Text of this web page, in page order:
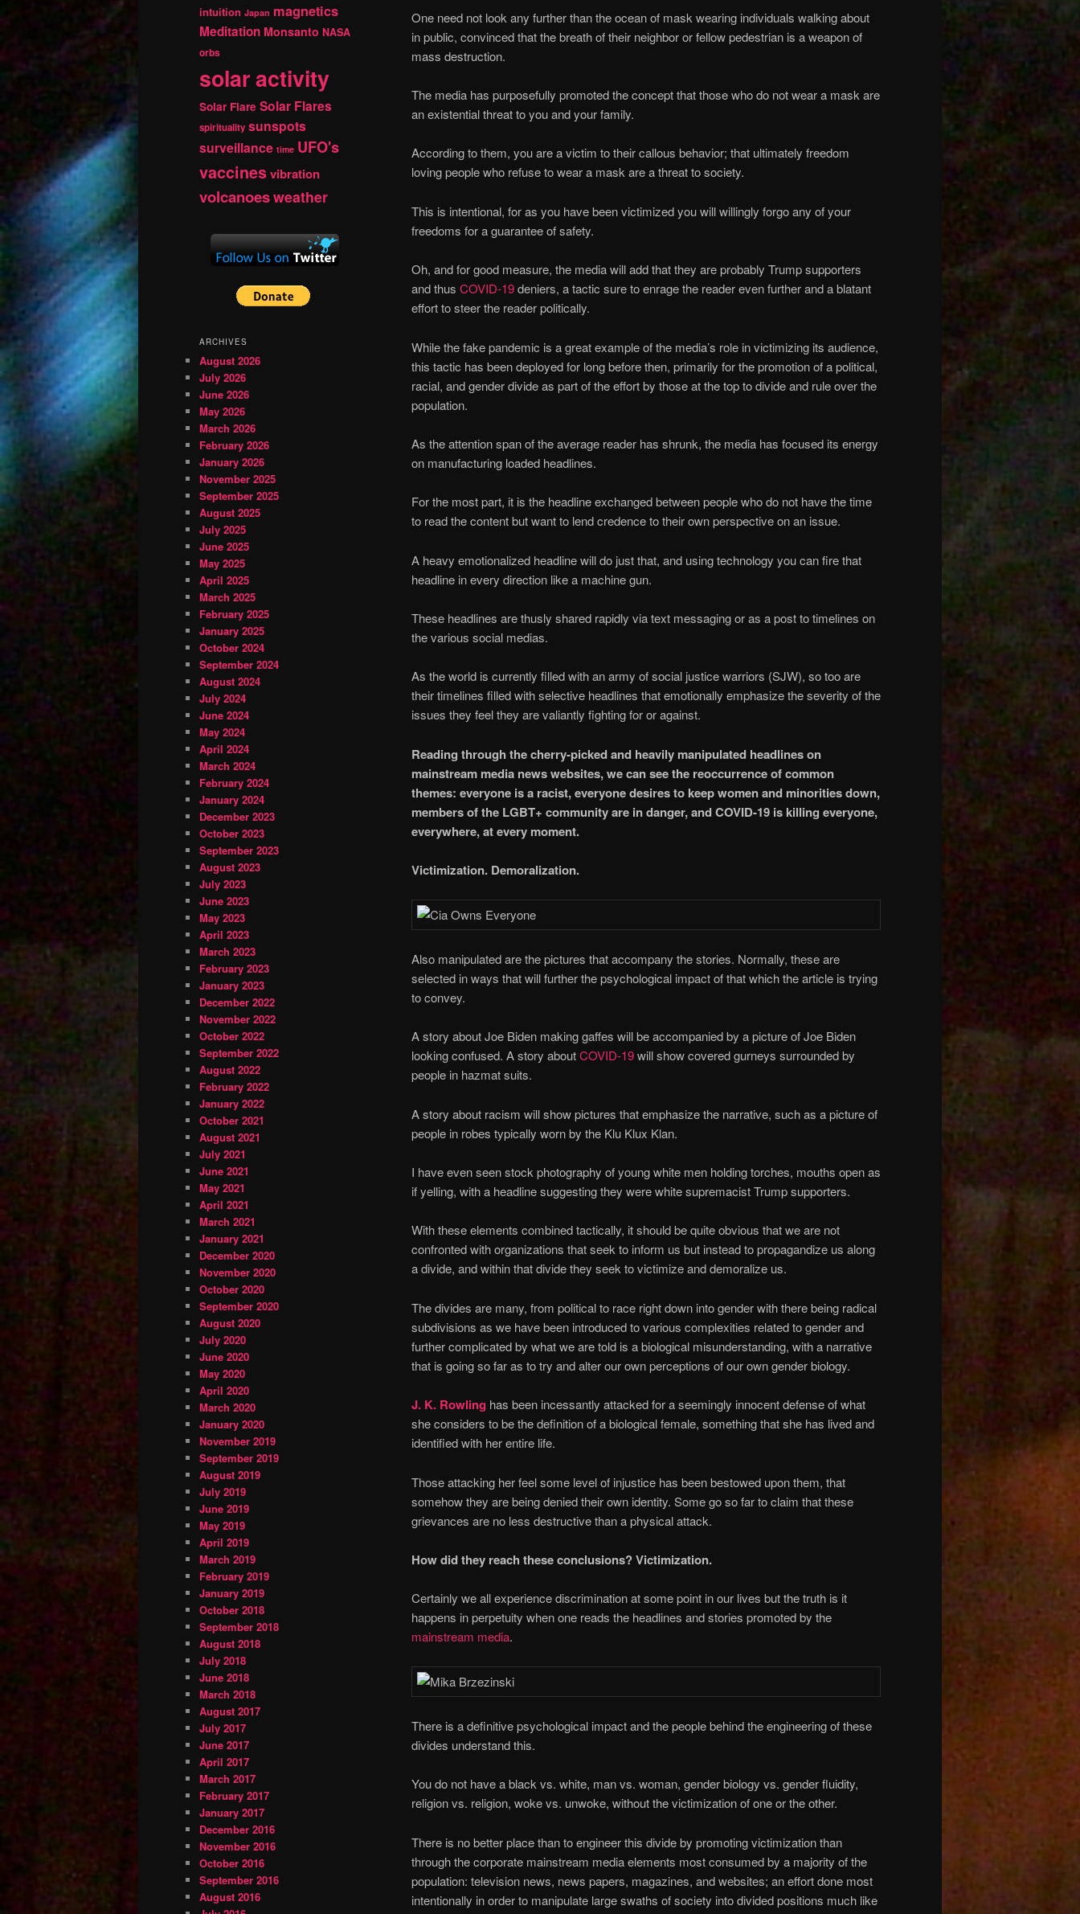
One need not look any further than the ocean of mask wearing individuals walking about
in public, convinced that the breath of their neighbor or fellow pedestrian is a weapon of
mass destruction.
The media has purposefully promoted the concept that those who do not wear a mask are
an existential threat to you and your family.
According to them, you are a victim to their callous behavior; that ultimately freedom
loving people who refuse to wear a mask are a threat to society.
This is intentional, for as you have been victimized you will willingly forgo any of your
freedoms for a guarantee of safety.
Oh, and for good measure, the media will add that they are probably Trump supporters
and thus COVID-19deniers, a tactic sure to enrage the reader even further and a blatant
effort to steer the reader politically.
While the fake pandemic is a great example of the media’s role in victimizing its audience,
this tactic has been deployed for long before then, primarily for the promotion of a political,
racial, and gender divide as part of the effort by those at the top to divide and rule over the
population.
As the attention span of the average reader has shrunk, the media has focused its energy
on manufacturing loaded headlines.
For the most part, it is the headline exchanged between people who do not have the time
to read the content but want to lend credence to their own perspective on an issue.
A heavy emotionalized headline will do just that, and using technology you can fire that
headline in every direction like a machine gun.
These headlines are thusly shared rapidly via text messaging or as a post to timelines on
the various social medias.
As the world is currently filled with an army of social justice warriors (SJW), so too are
their timelines filled with selective headlines that emotionally emphasize the severity of the
issues they feel they are valiantly fighting for or against.
Reading through the cherry-picked and heavily manipulated headlines on
mainstream media news websites, we can see the reoccurrence of common
themes: everyone is a racist, everyone desires to keep women and minorities down,
members of the LGBT+ community are in danger, and COVID-19 is killing everyone,
everywhere, at every moment.
Victimization. Demoralization.
Also manipulated are the pictures that accompany the stories. Normally, these are
selected in ways that will further the psychological impact of that which the article is trying
to convey.
A story about Joe Biden making gaffes will be accompanied by a picture of Joe Biden
looking confused. A story aboutCOVID-19will show covered gurneys surrounded by
people in hazmat suits.
A story about racism will show pictures that emphasize the narrative, such as a picture of
people in robes typically worn by the Klu Klux Klan.
I have even seen stock photography of young white men holding torches, mouths open as
if yelling, with a headline suggesting they were white supremacist Trump supporters.
With these elements combined tactically, it should be quite obvious that we are not
confronted with organizations that seek to inform us but instead to propagandize us along
a divide, and within that divide they seek to victimize and demoralize us.
The divides are many, from political to race right down into gender with there being radical
subdivisions as we have been introduced to various complexities related to gender and
further complicated by what we are told is a biological misunderstanding, with a narrative
that is going so far as to try and alter our own perceptions of our own gender biology.
J. K. Rowling has been incessantly attacked for a seemingly innocent defense of what
she considers to be the definition of a biological female, something that she has lived and
identified with her entire life.
Those attacking her feel some level of injustice has been bestowed upon them, that
somehow they are being denied their own identity. Some go so far to claim that these
grievances are no less destructive than a physical attack.
How did they reach these conclusions? Victimization.
Certainly we all experience discrimination at some point in our lives but the truth is it
happens in perpetuity when one reads the headlines and stories promoted by the
mainstream media.
There is a definitive psychological impact and the people behind the engineering of these
divides understand this.
You do not have a black vs. white, man vs. woman, gender biology vs. gender fluidity,
religion vs. religion, woke vs. unwoke, without the victimization of one or the other.
There is no better place than to engineer this divide by promoting victimization than
through the corporate mainstream media elements most consumed by a majority of the
population: television news, news papers, magazines, and websites; an effort done most
intentionally in order to manipulate large swaths of society into divided positions much like
intuition Japan magnetics
Meditation Monsanto NASA
orbs
solar activity
Solar Flare Solar Flares
spirituality sunspots
surveillance time UFO's
vaccinesvibration
volcanoesweather
ARCHIVES
August 2026
July 2026
June 2026
May 2026
March 2026
February 2026
January 2026
November 2025
September 2025
August 2025
July 2025
June 2025
May 2025
April 2025
March 2025
February 2025
January 2025
October 2024
September 2024
August 2024
July 2024
June 2024
May 2024
April 2024
March 2024
February 2024
January 2024
December 2023
October 2023
September 2023
August 2023
July 2023
June 2023
May 2023
April 2023
March 2023
February 2023
January 2023
December 2022
November 2022
October 2022
September 2022
August 2022
February 2022
January 2022
October 2021
August 2021
July 2021
June 2021
May 2021
April 2021
March 2021
January 2021
December 2020
November 2020
October 2020
September 2020
August 2020
July 2020
June 2020
May 2020
April 2020
March 2020
January 2020
November 2019
September 2019
August 2019
July 2019
June 2019
May 2019
April 2019
March 2019
February 2019
January 2019
October 2018
September 2018
August 2018
July 2018
June 2018
March 2018
August 2017
July 2017
June 2017
April 2017
March 2017
February 2017
January 2017
December 2016
November 2016
October 2016
September 2016
August 2016